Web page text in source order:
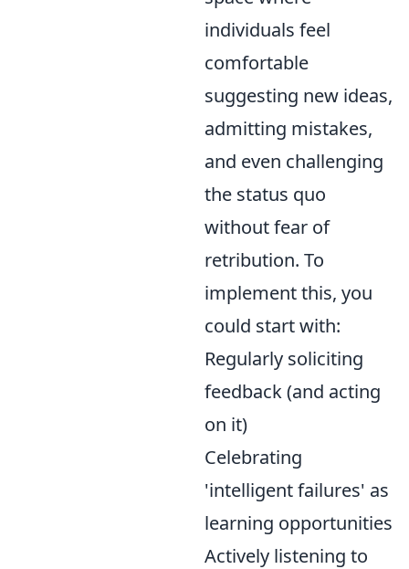
individuals feel
comfortable
suggesting new ideas,
admitting mistakes,
and even challenging
the status quo
without fear of
retribution. To
implement this, you
could start with:
Regularly soliciting
feedback (and acting
on it)
Celebrating
'intelligent failures' as
learning opportunities
Actively listening to